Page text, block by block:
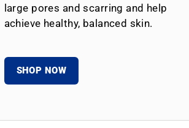
large pores and scarring and help
achieve healthy, balanced skin.
SHOP NOW